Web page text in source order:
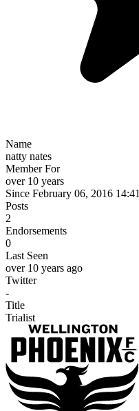
Name
natty nates
Member For
over 10 years
Since February 06, 2016 14:41
Posts
2
Endorsements
0
Last Seen
over 10 years ago
Twitter
-
Title
Trialist